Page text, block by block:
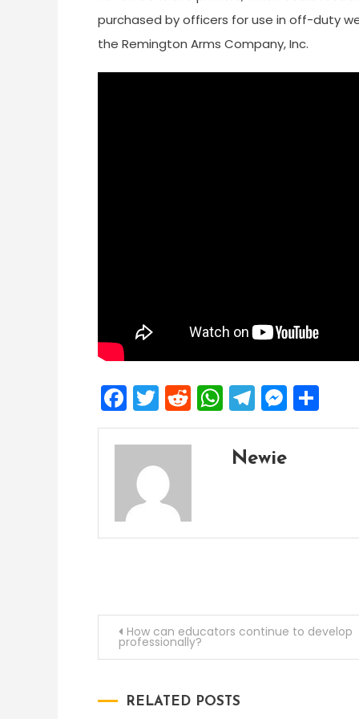
purchased by officers for use in off-duty
the Remington Arms Company, Inc.
Facebook
Twitter
Reddit
WhatsApp
Telegram
Newie
Post
navigation
How can educators continue to develop
professionally?
RELATED POSTS